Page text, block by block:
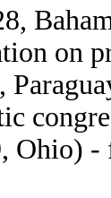
on
Ohio)